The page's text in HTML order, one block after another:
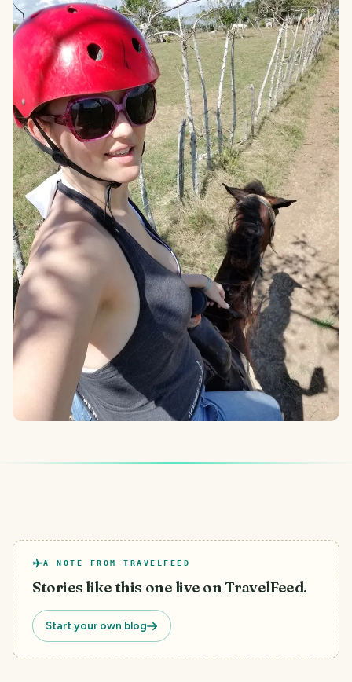
A NOTE FROM TRAVELFEED
Stories like this one live on TravelFeed.
Start your own blog